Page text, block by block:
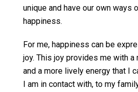
unique and have our own ways
happiness.
For me, happiness can be
joy. This joy provides me with
and a more lively energy that I
I am in contact with, to my